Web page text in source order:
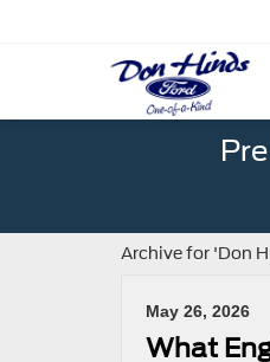
Archive for 'Don
May 26, 2026
What